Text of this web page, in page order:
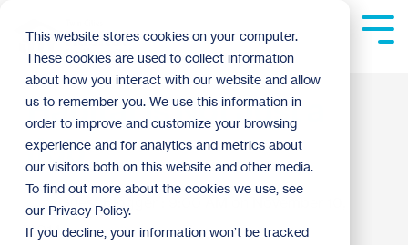
This website stores cookies on your computer.
These cookies are used to collect information
about how you interact with our website and allow
us to remember you. We use this information in
order to improve and customize your browsing
experience and for analytics and metrics about
our visitors both on this website and other media.
To find out more about the cookies we use, see
our Privacy Policy.
If you decline, your information won’t be tracked
main
content.
Habitat is Not Just a
Job
Guest Blogger
2014